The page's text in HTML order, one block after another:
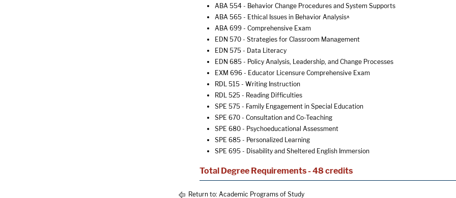
ABA 554 - Behavior Change Procedures and System Supports
ABA 565 - Ethical Issues in Behavior Analysis^
ABA 699 - Comprehensive Exam
EDN 570 - Strategies for Classroom Management
EDN 575 - Data Literacy
EDN 685 - Policy Analysis, Leadership, and Change Processes
EXM 696 - Educator Licensure Comprehensive Exam
RDL 515 - Writing Instruction
RDL 525 - Reading Difficulties
SPE 575 - Family Engagement in Special Education
SPE 670 - Consultation and Co-Teaching
SPE 680 - Psychoeducational Assessment
SPE 685 - Personalized Learning
SPE 695 - Disability and Sheltered English Immersion
Total Degree Requirements - 48 credits
Return to: Academic Programs of Study